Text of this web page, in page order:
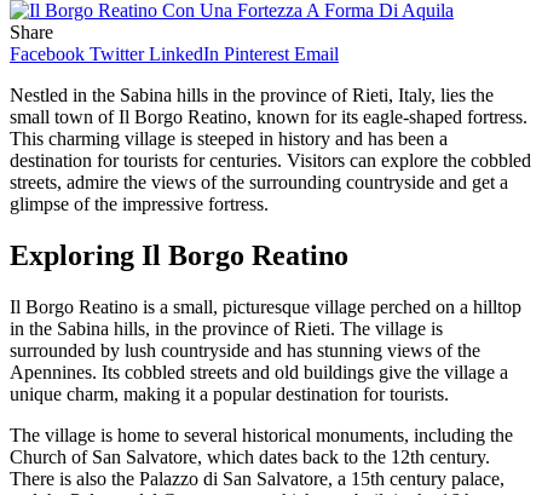
Share
Facebook Twitter LinkedIn Pinterest Email
Nestled in the Sabina hills in the province of Rieti, Italy, lies the
small town of Il Borgo Reatino, known for its eagle-shaped fortress.
This charming village is steeped in history and has been a
destination for tourists for centuries. Visitors can explore the cobbled
streets, admire the views of the surrounding countryside and get a
glimpse of the impressive fortress.
Exploring Il Borgo Reatino
Il Borgo Reatino is a small, picturesque village perched on a hilltop
in the Sabina hills, in the province of Rieti. The village is
surrounded by lush countryside and has stunning views of the
Apennines. Its cobbled streets and old buildings give the village a
unique charm, making it a popular destination for tourists.
The village is home to several historical monuments, including the
Church of San Salvatore, which dates back to the 12th century.
There is also the Palazzo di San Salvatore, a 15th century palace,